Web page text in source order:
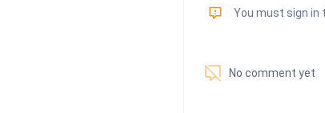
󰅾 You must sign in
󱗢 No comment yet